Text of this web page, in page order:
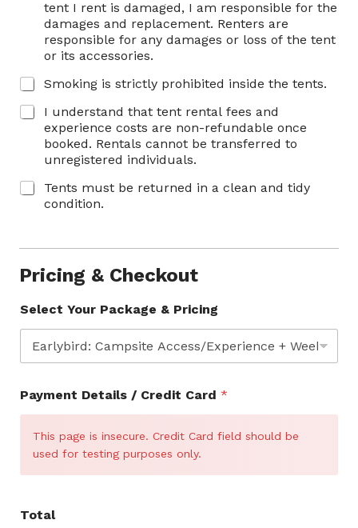
tent I rent is damaged, I am responsible for the
damages and replacement. Renters are
responsible for any damages or loss of the tent
or its accessories.
Smoking is strictly prohibited inside the tents.
I understand that tent rental fees and
experience costs are non-refundable once
booked. Rentals cannot be transferred to
unregistered individuals.
Tents must be returned in a clean and tidy
condition.
Pricing & Checkout
Select Your Package & Pricing
o
n
t
m
Payment Details / Credit Card *
This page is insecure. Credit Card field should be
used for testing purposes only.
Total